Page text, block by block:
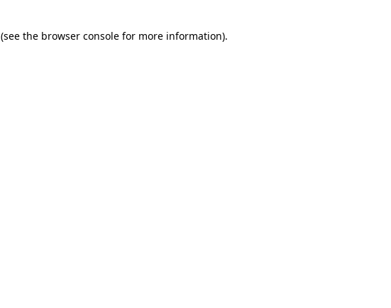
(see the browser console for more information).